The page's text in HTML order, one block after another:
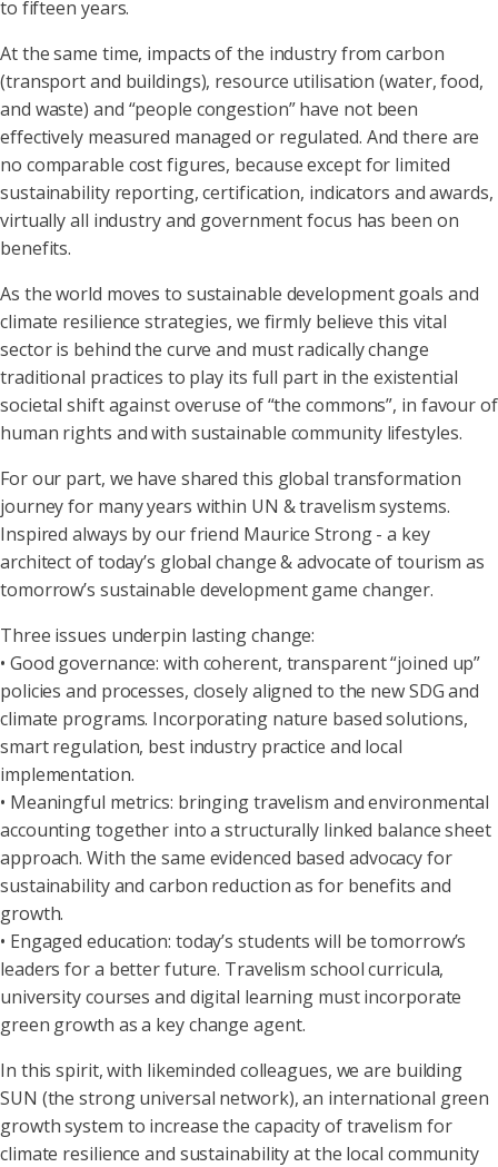
to fifteen years.
At the same time, impacts of the industry from carbon
(transport and buildings), resource utilisation (water, food,
and waste) and “people congestion” have not been
effectively measured managed or regulated. And there are
no comparable cost figures, because except for limited
sustainability reporting, certification, indicators and awards,
virtually all industry and government focus has been on
benefits.
As the world moves to sustainable development goals and
climate resilience strategies, we firmly believe this vital
sector is behind the curve and must radically change
traditional practices to play its full part in the existential
societal shift against overuse of “the commons”, in favour of
human rights and with sustainable community lifestyles.
For our part, we have shared this global transformation
journey for many years within UN & travelism systems.
Inspired always by our friend Maurice Strong - a key
architect of today’s global change & advocate of tourism as
tomorrow’s sustainable development game changer.
Three issues underpin lasting change:
• Good governance: with coherent, transparent “joined up”
policies and processes, closely aligned to the new SDG and
climate programs. Incorporating nature based solutions,
smart regulation, best industry practice and local
implementation.
• Meaningful metrics: bringing travelism and environmental
accounting together into a structurally linked balance sheet
approach. With the same evidenced based advocacy for
sustainability and carbon reduction as for benefits and
growth.
• Engaged education: today’s students will be tomorrow’s
leaders for a better future. Travelism school curricula,
university courses and digital learning must incorporate
green growth as a key change agent.
In this spirit, with likeminded colleagues, we are building
SUN (the strong universal network), an international green
growth system to increase the capacity of travelism for
climate resilience and sustainability at the local community